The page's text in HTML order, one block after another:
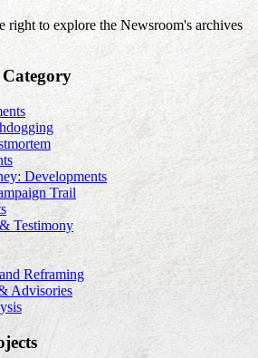
right to explore the Newsroom's archives
Developments
Trail
Testimony
Reframing
Advisories